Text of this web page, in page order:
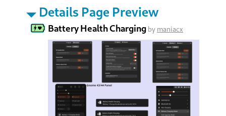
Details Page Preview
Battery Health Charging by maniacx